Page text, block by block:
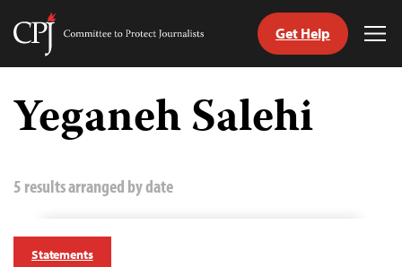
Skip
content
Committee
Journalists
Get Help
Yeganeh Salehi
5 results arranged by date
Statements